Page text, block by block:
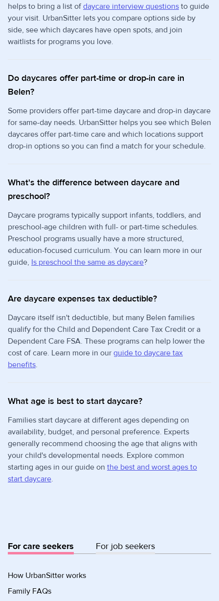
helps to bring a list of daycare interview questions to guide
your visit. UrbanSitter lets you compare options side by
side, see which daycares have open spots, and join
waitlists for programs you love.
Do daycares offer part-time or drop-in care in
Belen?
Some providers offer part-time daycare and drop-in daycare
for same-day needs. UrbanSitter helps you see which Belen
daycares offer part-time care and which locations support
drop-in options so you can find a match for your schedule.
What's the difference between daycare and
preschool?
Daycare programs typically support infants, toddlers, and
preschool-age children with full- or part-time schedules.
Preschool programs usually have a more structured,
education-focused curriculum. You can learn more in our
guide, Is preschool the same as daycare?
Are daycare expenses tax deductible?
Daycare itself isn't deductible, but many Belen families
qualify for the Child and Dependent Care Tax Credit or a
Dependent Care FSA. These programs can help lower the
cost of care. Learn more in our guide to daycare tax
benefits.
What age is best to start daycare?
Families start daycare at different ages depending on
availability, budget, and personal preference. Experts
generally recommend choosing the age that aligns with
your child's developmental needs. Explore common
starting ages in our guide on the best and worst ages to
start daycare.
For care seekers For job seekers
How UrbanSitter works
Family FAQs